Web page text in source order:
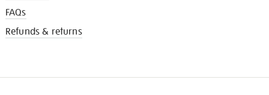
FAQs
Refunds & returns